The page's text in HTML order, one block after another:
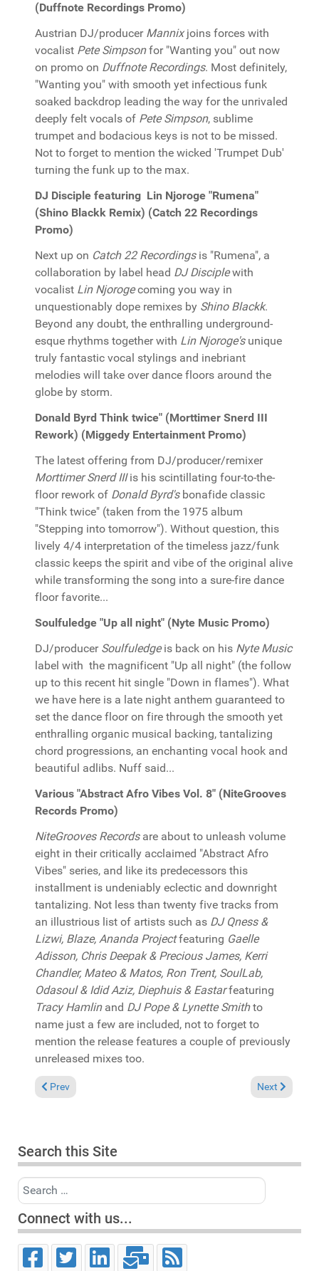
(Duffnote Recordings Promo)
Austrian DJ/producer Mannixjoins forces with
vocalist Pete Simpsonfor "Wanting you" out now
on promo on Duffnote Recordings. Most definitely,
"Wanting you" with smooth yet infectious funk
soaked backdrop leading the way for the unrivaled
deeply felt vocals of Pete Simpson, sublime
trumpet and bodacious keys is not to be missed.
Not to forget to mention the wicked 'Trumpet Dub'
turning the funk up to the max.
DJ Disciple featuring Lin Njoroge "Rumena"
(Shino Blackk Remix) (Catch 22 Recordings
Promo)
Next up on Catch 22 Recordingsis "Rumena", a
collaboration by label head DJ Disciplewith
vocalist Lin Njorogecoming you way in
unquestionably dope remixes by Shino Blackk.
Beyond any doubt, the enthralling underground-
esque rhythms together with Lin Njoroge'sunique
truly fantastic vocal stylings and inebriant
melodies will take over dance floors around the
globe by storm.
Donald Byrd Think twice" (Morttimer Snerd III
Rework) (Miggedy Entertainment Promo)
The latest offering from DJ/producer/remixer
Morttimer Snerd IIIis his scintillating four-to-the-
floor rework of Donald Byrd'sbonafide classic
"Think twice" (taken from the 1975 album
"Stepping into tomorrow"). Without question, this
lively 4/4 interpretation of the timeless jazz/funk
classic keeps the spirit and vibe of the original alive
while transforming the song into a sure-fire dance
floor favorite...
Soulfuledge "Up all night" (Nyte Music Promo)
DJ/producer Soulfuledgeis back on his Nyte Music
label with the magnificent "Up all night" (the follow
up to this recent hit single "Down in flames"). What
we have here is a late night anthem guaranteed to
set the dance floor on fire through the smooth yet
enthralling organic musical backing, tantalizing
chord progressions, an enchanting vocal hook and
beautiful adlibs. Nuff said...
Various "Abstract Afro Vibes Vol. 8" (NiteGrooves
Records Promo)
NiteGrooves Recordsare about to unleash volume
eight in their critically acclaimed "Abstract Afro
Vibes" series, and like its predecessors this
installment is undeniably eclectic and downright
tantalizing. Not less than twenty five tracks from
an illustrious list of artists such as DJ Qness &
Lizwi, Blaze, Ananda Projectfeaturing Gaelle
Adisson, Chris Deepak & Precious James, Kerri
Chandler, Mateo & Matos, Ron Trent, SoulLab,
Odasoul & Idid Aziz, Diephuis & Eastarfeaturing
Tracy Hamlinand DJ Pope & Lynette Smithto
name just a few are included, not to forget to
mention the release features a couple of previously
unreleased mixes too.
Previous article: In the Spotlight: Miguel Scott & Ed Ramsey "I
Prev Next article:
Next
Search this Site
Search
Connect with us...